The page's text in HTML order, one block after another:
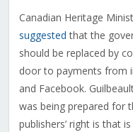
Canadian Heritage
suggested that the
should be replaced by
door to payments from
and Facebook.
was being prepared for
publishers’ right is that